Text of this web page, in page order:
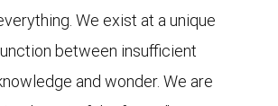
We exist at a unique
between insufficient
and wonder. We are